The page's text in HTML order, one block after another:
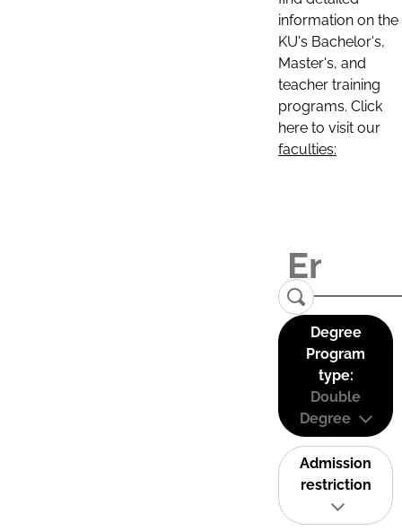
information on the
KU's Bachelor's,
Master's, and
teacher training
programs. Click
here to visit our
faculties:
Degree
Program
type:
Double
Degree
Admission
restriction